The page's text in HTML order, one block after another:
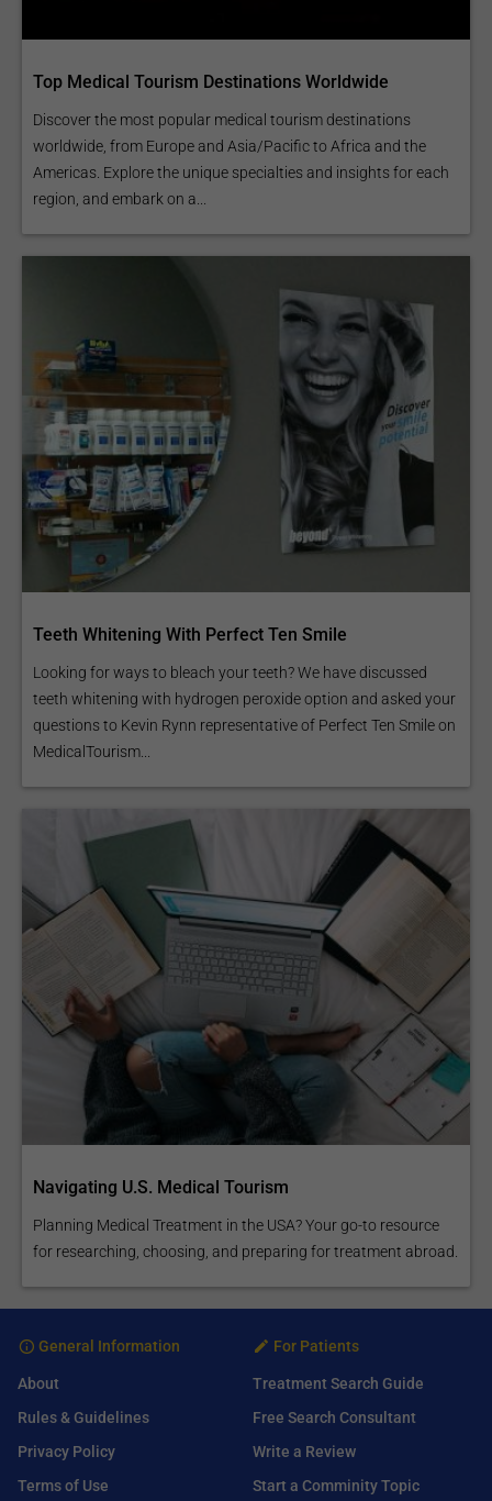
Top Medical Tourism Destinations Worldwide
Discover the most popular medical tourism destinations
worldwide, from Europe and Asia/Pacific to Africa and the
Americas. Explore the unique specialties and insights for each
region, and embark on a...
Teeth Whitening With Perfect Ten Smile
Looking for ways to bleach your teeth? We have discussed
teeth whitening with hydrogen peroxide option and asked your
questions to Kevin Rynn representative of Perfect Ten Smile on
MedicalTourism...
Navigating U.S. Medical Tourism
Planning Medical Treatment in the USA? Your go-to resource
for researching, choosing, and preparing for treatment abroad.
General Information
About
Rules & Guidelines
Privacy Policy
Terms of Use
For Patients
Treatment Search Guide
Free Search Consultant
Write a Review
Start a Comminity Topic